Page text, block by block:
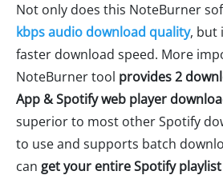
Not only does this NoteBurner
kbps audio download quality, but
faster download speed. More
NoteBurner tool provides 2
App & Spotify web player
superior to most other Spotify
to use and supports batch
can get your entire Spotify